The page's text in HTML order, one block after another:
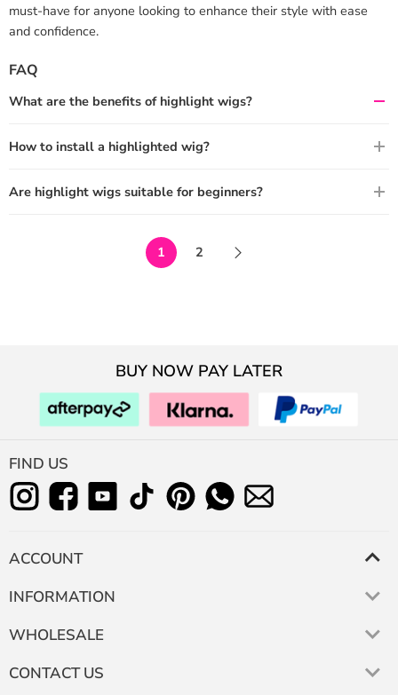
must-have for anyone looking to enhance their style with ease
and confidence.
FAQ
What are the benefits of highlight wigs?
How to install a highlighted wig?
Are highlight wigs suitable for beginners?
1 2
BUY NOW PAY LATER
FIND US
ACCOUNT
INFORMATION
WHOLESALE
CONTACT US